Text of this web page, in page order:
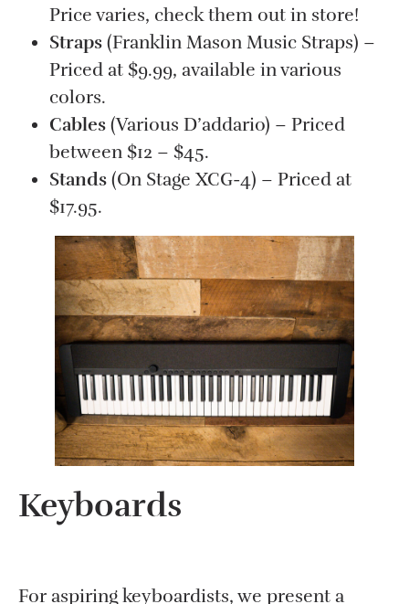
Price varies, check them out in store!
Straps (Franklin Mason Music Straps) –
Priced at $9.99, available in various
colors.
Cables (Various D’addario) – Priced
between $12 – $45.
Stands (On Stage XCG-4) – Priced at
$17.95.
Keyboards
For aspiring keyboardists, we present a